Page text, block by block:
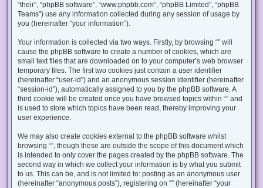
“their”, “phpBB software”, “www.phpbb.com”, “phpBB Limited”, “phpBB
Teams”) use any information collected during any session of usage by
you (hereinafter “your information”).
Your information is collected via two ways. Firstly, by browsing “” will
cause the phpBB software to create a number of cookies, which are
small text files that are downloaded on to your computer’s web browser
temporary files. The first two cookies just contain a user identifier
(hereinafter “user-id”) and an anonymous session identifier (hereinafter
“session-id”), automatically assigned to you by the phpBB software. A
third cookie will be created once you have browsed topics within “” and
is used to store which topics have been read, thereby improving your
user experience.
We may also create cookies external to the phpBB software whilst
browsing “”, though these are outside the scope of this document which
is intended to only cover the pages created by the phpBB software. The
second way in which we collect your information is by what you submit
to us. This can be, and is not limited to: posting as an anonymous user
(hereinafter “anonymous posts”), registering on “” (hereinafter “your